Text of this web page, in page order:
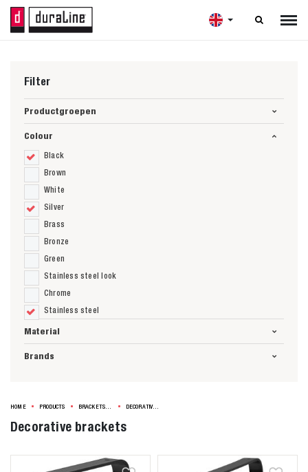

Filter
Productgroepen
Colour
Black
Brown
White
Silver
Brass
Bronze
Green
Stainless steel look
Chrome
Stainless steel
Material
Brands
HOME PRODUCTS DECORATIVE BRACKETS
Decorative brackets